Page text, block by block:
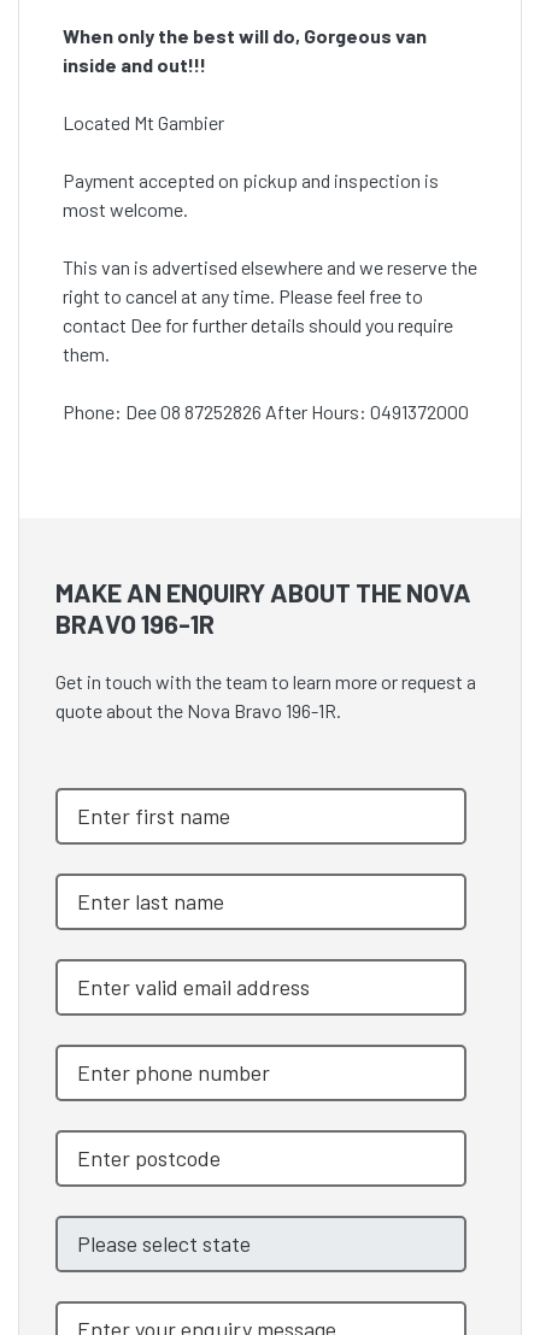
When only the best will do, Gorgeous van
inside and out!!!
Located Mt Gambier
Payment accepted on pickup and inspection is
most welcome.
This van is advertised elsewhere and we reserve the
right to cancel at any time. Please feel free to
contact Dee for further details should you require
them.
Phone: Dee 08 87252826 After Hours: 0491372000
MAKE AN ENQUIRY ABOUT THE NOVA
BRAVO 196-1R
Get in touch with the team to learn more or request a
quote about the Nova Bravo 196-1R.